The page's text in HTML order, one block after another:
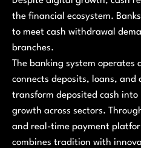
the financial ecosystem.
to meet cash withdrawal
branches.
The banking system
connects deposits, loans, and
transform deposited cash
growth across sectors.
and real-time payment
combines tradition with